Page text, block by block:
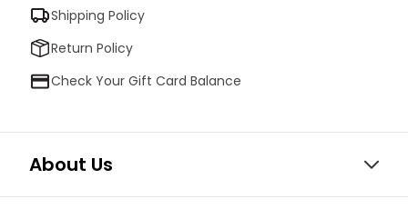
Shipping Policy
Return Policy
Check Your Gift Card Balance
About Us